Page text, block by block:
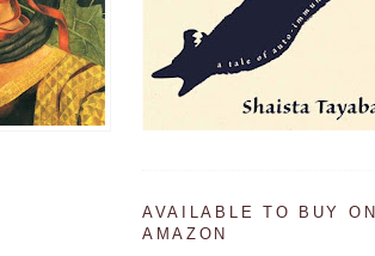
AVAILABLE TO BUY ON
AMAZON